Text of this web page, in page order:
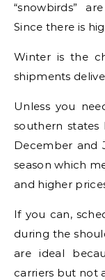
“snowbirds”
Since there is
Winter is the
shipments
Unless you
southern states
December and
season which
and higher
If you can,
during the
are ideal
carriers but not